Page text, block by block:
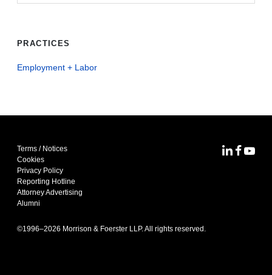
PRACTICES
Employment + Labor
Terms / Notices
Cookies
Privacy Policy
Reporting Hotline
Attorney Advertising
Alumni
©1996–2026 Morrison & Foerster LLP. All rights reserved.
MoFoMoFo